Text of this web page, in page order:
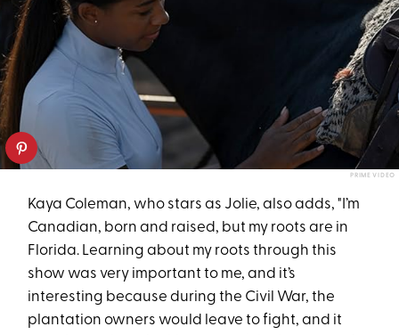
PRIME VIDEO
Kaya Coleman, who stars as Jolie, also adds, "I’m
Canadian, born and raised, but my roots are in
Florida. Learning about my roots through this
show was very important to me, and it’s
interesting because during the Civil War, the
plantation owners would leave to fight, and it